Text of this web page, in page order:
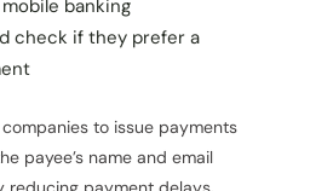
banking
check if they prefer a
to issue payments
payee’s name and email